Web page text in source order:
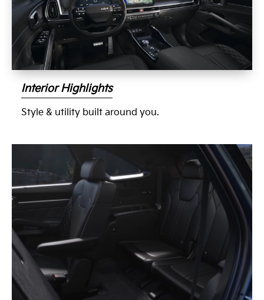
Interior Highlights
Style & utility built around you.